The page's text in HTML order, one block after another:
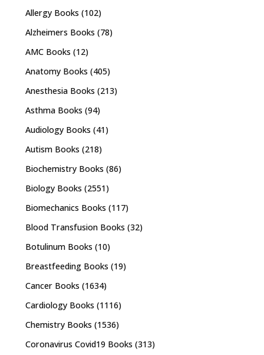
Allergy Books (102)
Alzheimers Books (78)
AMC Books (12)
Anatomy Books (405)
Anesthesia Books (213)
Asthma Books (94)
Audiology Books (41)
Autism Books (218)
Biochemistry Books (86)
Biology Books (2551)
Biomechanics Books (117)
Blood Transfusion Books (32)
Botulinum Books (10)
Breastfeeding Books (19)
Cancer Books (1634)
Cardiology Books (1116)
Chemistry Books (1536)
Coronavirus Covid19 Books (313)